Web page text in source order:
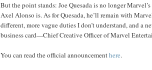
But the point stands: Joe Quesada is no longer
Axel Alonso is. As for Quesada, he’ll remain with
different, more vague duties I don’t understand, and a
business card—Chief Creative Officer of Marvel
You can read the official announcementhere.